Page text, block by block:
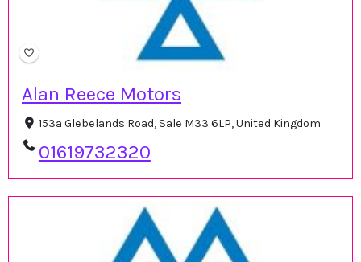
Alan Reece Motors
153a Glebelands Road, Sale M33 6LP, United Kingdom
01619732320